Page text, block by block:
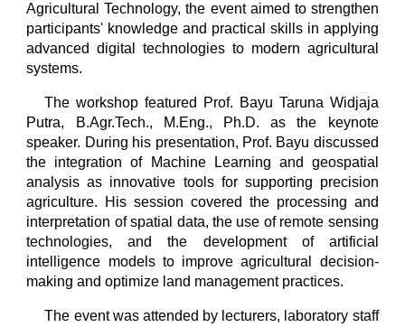
Agricultural Technology, the event aimed to strengthen
participants' knowledge and practical skills in applying
advanced digital technologies to modern agricultural
systems.
The workshop featured Prof. Bayu Taruna Widjaja
Putra, B.Agr.Tech., M.Eng., Ph.D. as the keynote
speaker. During his presentation, Prof. Bayu discussed
the integration of Machine Learning and geospatial
analysis as innovative tools for supporting precision
agriculture. His session covered the processing and
interpretation of spatial data, the use of remote sensing
technologies, and the development of artificial
intelligence models to improve agricultural decision-
making and optimize land management practices.
The event was attended by lecturers, laboratory staff